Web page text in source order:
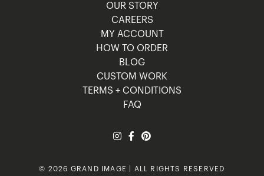
OUR STORY
CAREERS
MY ACCOUNT
HOW TO ORDER
BLOG
CUSTOM WORK
TERMS + CONDITIONS
FAQ
© 2026 GRAND IMAGE | ALL RIGHTS RESERVED